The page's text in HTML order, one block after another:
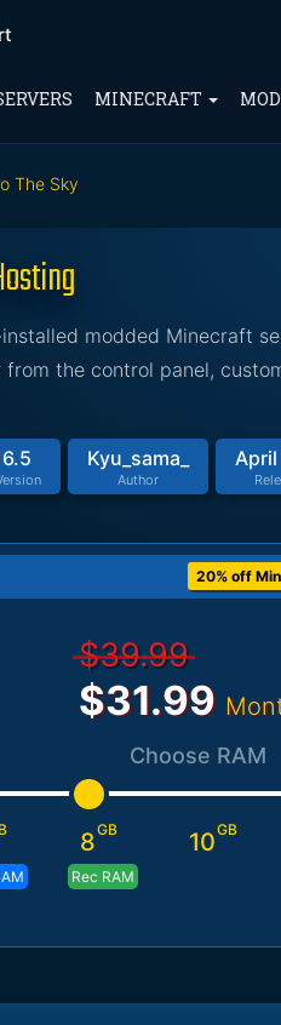
MINECRAFT
The Sky
modded Minecraft
from the control panel,
Kyu_sama_
Author
20% off
$39.99
$31.99
Choose RAM
8GB
Rec RAM
10GB